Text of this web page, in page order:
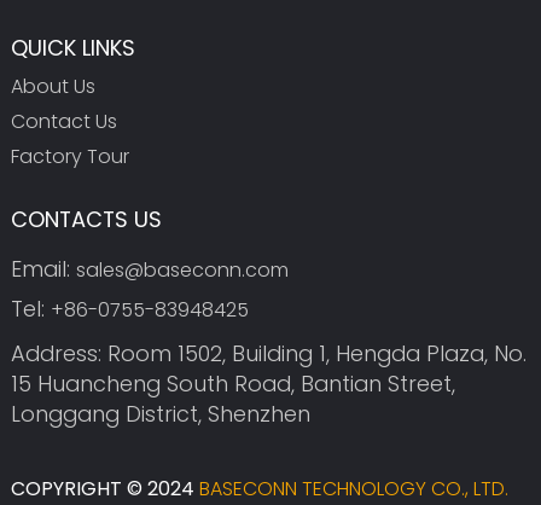
QUICK LINKS
About Us
Contact Us
Factory Tour
CONTACTS US
Email: sales@baseconn.com
Tel: +86-0755-83948425
Address: Room 1502, Building 1, Hengda Plaza, No.
15 Huancheng South Road, Bantian Street,
Longgang District, Shenzhen
COPYRIGHT © 2024 BASECONN TECHNOLOGY CO., LTD.